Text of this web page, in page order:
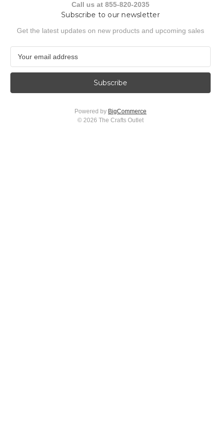
Call us at 855-820-2035
Subscribe to our newsletter
Get the latest updates on new products and upcoming sales
a
l
Powered by BigCommerce
© 2026 The Crafts Outlet